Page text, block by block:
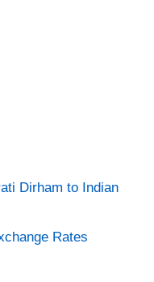
Dirham to Indian
Rates